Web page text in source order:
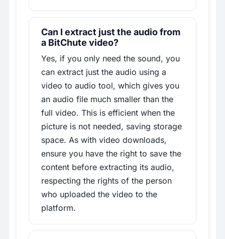
Can I extract just the audio from
a BitChute video?
Yes, if you only need the sound, you
can extract just the audio using a
video to audio tool, which gives you
an audio file much smaller than the
full video. This is efficient when the
picture is not needed, saving storage
space. As with video downloads,
ensure you have the right to save the
content before extracting its audio,
respecting the rights of the person
who uploaded the video to the
platform.